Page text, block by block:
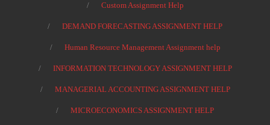
Custom Assignment Help
DEMAND FORECASTING ASSIGNMENT HELP
Human Resource Management Assignment help
INFORMATION TECHNOLOGY ASSIGNMENT HELP
MANAGERIAL ACCOUNTING ASSIGNMENT HELP
MICROECONOMICS ASSIGNMENT HELP